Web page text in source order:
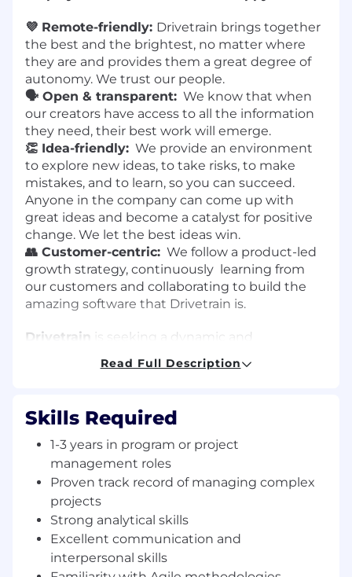
💜 Remote-friendly: Drivetrain brings together
the best and the brightest, no matter where
they are and provides them a great degree of
autonomy. We trust our people.
🗣️ Open & transparent: We know that when
our creators have access to all the information
they need, their best work will emerge.
👏 Idea-friendly: We provide an environment
to explore new ideas, to take risks, to make
mistakes, and to learn, so you can succeed.
Anyone in the company can come up with
great ideas and become a catalyst for positive
change. We let the best ideas win.
👥 Customer-centric: We follow a product-led
growth strategy, continuously learning from
our customers and collaborating to build the
amazing software that Drivetrain is.
Drivetrain is seeking a dynamic and
This role will focus on managing customer-
implementation team and will be part of the
CEO's office. The Program Manager will also
take on various Chief of Staff responsibilities,
interfacing with global customers, and owning
customer success metrics.
Key Responsibilities
Customer Engagement:Serve as the primary
point of contact for global customers during
Read Full Description
Skills Required
1-3 years in program or project
management roles
Proven track record of managing complex
projects
Strong analytical skills
Excellent communication and
interpersonal skills